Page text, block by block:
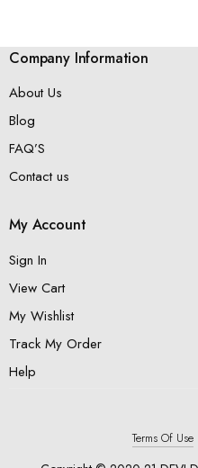
Company Information
About Us
Blog
FAQ’S
Contact us
My Account
Sign In
View Cart
My Wishlist
Track My Order
Help
Terms Of Use